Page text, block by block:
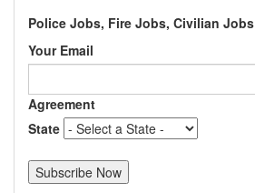
Police Jobs, Fire Jobs, Civilian Jobs
Your Email
Agreement
State